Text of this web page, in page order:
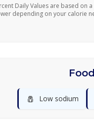
Daily Values are based on
depending on your calorie
🧂 Low sodium